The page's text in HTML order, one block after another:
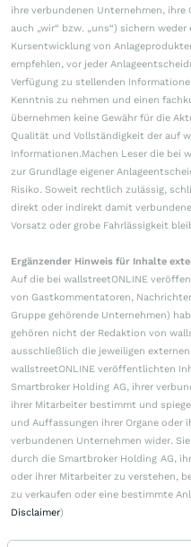
ihre verbundenen Unternehmen, ihre
auch „wir“ bzw. „uns“) sichern
Kursentwicklung von
empfehlen, vor jeder
Verfügung zu stellenden
Kenntnis zu nehmen und einen
übernehmen keine Gewähr für die
Qualität und Vollständigkeit der auf
Informationen.Machen Leser die bei
zur Grundlage eigener
Risiko. Soweit rechtlich zulässig,
direkt oder indirekt damit
Vorsatz oder grobe Fahrlässigkeit
Ergänzender Hinweis für Inhalte
Auf die bei wallstreetONLINE
von Gastkommentatoren,
Gruppe gehörende Unternehmen)
gehören nicht der Redaktion von
ausschließlich die jeweiligen
wallstreetONLINE veröffentlichten
Smartbroker Holding AG, ihrer
ihrer Mitarbeiter bestimmt und
und Auffassungen ihrer Organe oder
verbundenen Unternehmen wider.
durch die Smartbroker Holding AG,
oder ihrer Mitarbeiter zu verstehen,
zu verkaufen oder eine bestimmte
Disclaimer)